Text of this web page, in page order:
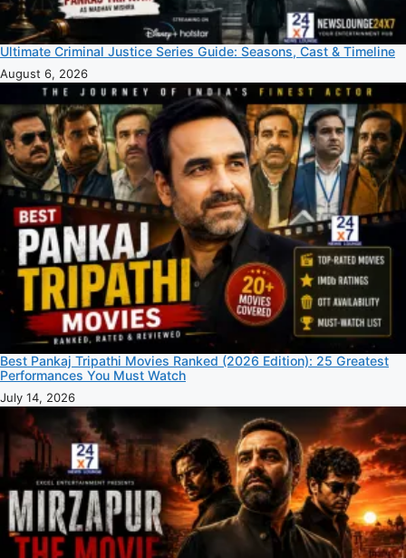
Ultimate Criminal Justice Series Guide: Seasons, Cast & Timeline
August 6, 2026
Best Pankaj Tripathi Movies Ranked (2026 Edition): 25 Greatest
Performances You Must Watch
July 14, 2026